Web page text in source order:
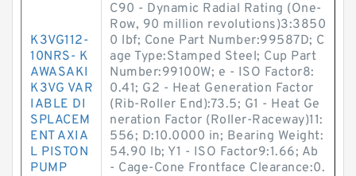
K3VG112-
10NRS- K
AWASAKI
K3VG VAR
IABLE DI
SPLACEM
ENT AXIA
L PISTON
PUMP
C90 - Dynamic Radial Rating (One-
Row, 90 million revolutions)3:3850
0 lbf; Cone Part Number:99587D; C
age Type:Stamped Steel; Cup Part
Number:99100W; e - ISO Factor8:
0.41; G2 - Heat Generation Factor
(Rib-Roller End):73.5; G1 - Heat Ge
neration Factor (Roller-Raceway)11:
556; D:10.0000 in; Bearing Weight:
54.90 lb; Y1 - ISO Factor9:1.66; Ab
- Cage-Cone Frontface Clearance:0.